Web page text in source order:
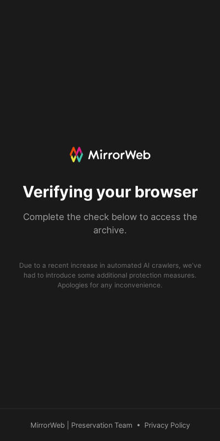
Verifying your browser
Complete the check below to access the
archive.
Due to a recent increase in automated AI crawlers, we’ve
had to introduce some additional protection measures.
Apologies for any inconvenience.
MirrorWeb | Preservation Team • Privacy Policy